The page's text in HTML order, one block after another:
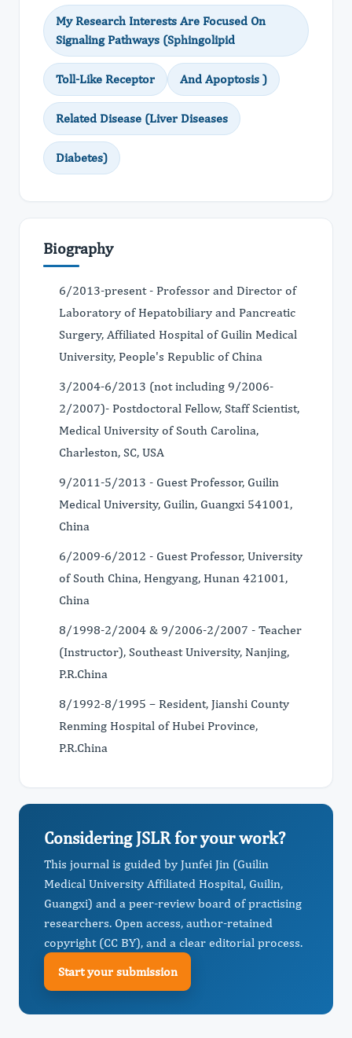
My Research Interests Are Focused On
Signaling Pathways (Sphingolipid
Toll-Like Receptor And Apoptosis )
Related Disease (Liver Diseases
Diabetes)
Biography
6/2013-present - Professor and Director of
Laboratory of Hepatobiliary and Pancreatic
Surgery, Affiliated Hospital of Guilin Medical
University, People's Republic of China
3/2004-6/2013 (not including 9/2006-
2/2007)- Postdoctoral Fellow, Staff Scientist,
Medical University of South Carolina,
Charleston, SC, USA
9/2011-5/2013 - Guest Professor, Guilin
Medical University, Guilin, Guangxi 541001,
China
6/2009-6/2012 - Guest Professor, University
of South China, Hengyang, Hunan 421001,
China
8/1998-2/2004 & 9/2006-2/2007 - Teacher
(Instructor), Southeast University, Nanjing,
P.R.China
8/1992-8/1995 – Resident, Jianshi County
Renming Hospital of Hubei Province,
P.R.China
Considering JSLR for your work?
This journal is guided by Junfei Jin (Guilin
Medical University Affiliated Hospital, Guilin,
Guangxi) and a peer-review board of practising
researchers. Open access, author-retained
copyright (CC BY), and a clear editorial process.
Start your submission